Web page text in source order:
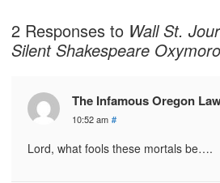
2 Responses to Wall St.
Silent Shakespeare
The Infamous Oregon
10:52 am #
Lord, what fools these mortals be….